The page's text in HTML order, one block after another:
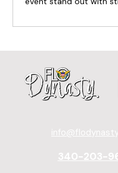
340-203-